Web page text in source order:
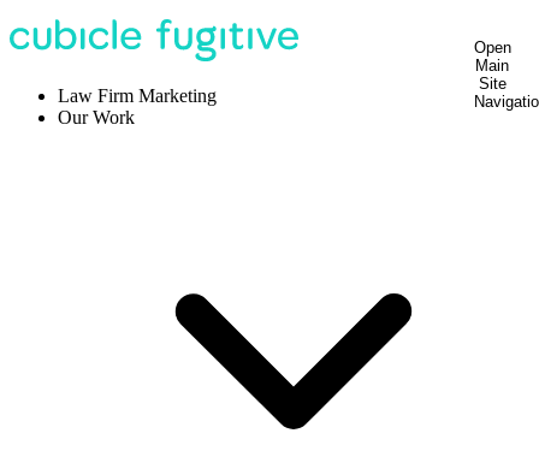
Open
Main
Site
Law Firm Marketing
Our Work